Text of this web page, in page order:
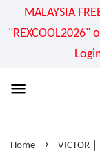
MALAYSIA
"REXCOOL2026"
Home › VICTOR